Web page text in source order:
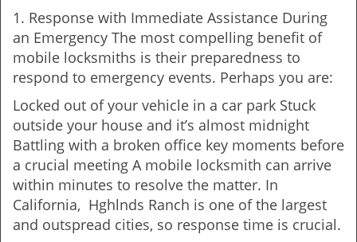
1. Response with Immediate Assistance During
an Emergency The most compelling benefit of
mobile locksmiths is their preparedness to
respond to emergency events. Perhaps you are:
Locked out of your vehicle in a car park Stuck
outside your house and it’s almost midnight
Battling with a broken office key moments before
a crucial meeting A mobile locksmith can arrive
within minutes to resolve the matter. In
California, Hghlnds Ranch is one of the largest
and outspread cities, so response time is crucial.